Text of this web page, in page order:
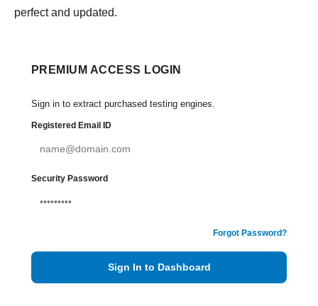
perfect and updated.
PREMIUM ACCESS LOGIN
Sign in to extract purchased testing engines.
Registered Email ID
Security Password
Forgot Password?
Sign In to Dashboard